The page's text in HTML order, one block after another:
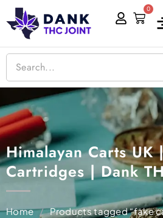
Skip
to
content
0
Cart
Himalayan Carts UK
Cartridges | Dank
Home / Products tagged “fake